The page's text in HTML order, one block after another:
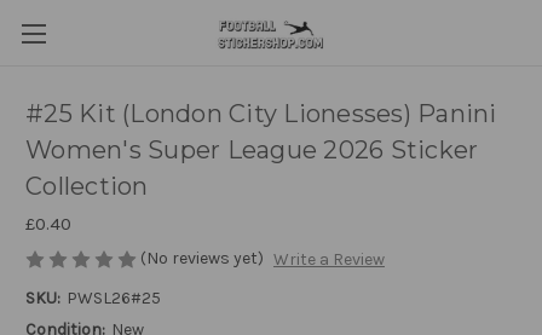
#25 Kit (London City Lionesses) Panini
Women's Super League 2026 Sticker
Collection
£0.40
(No reviews yet) Write a Review
SKU: PWSL26#25
Condition: New